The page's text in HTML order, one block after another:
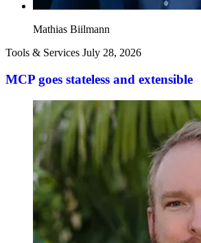
Mathias Biilmann
Tools & Services July 28, 2026
MCP goes stateless and extensible